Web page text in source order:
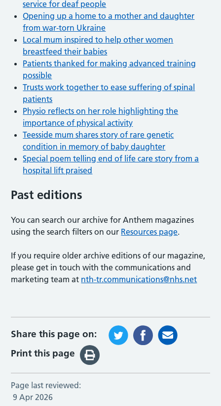
service for deaf people
Opening up a home to a mother and daughter
from war-torn Ukraine
Local mum inspired to help other women
breastfeed their babies
Patients thanked for making advanced training
possible
Trusts work together to ease suffering of spinal
patients
Physio reflects on her role highlighting the
importance of physical activity
Teesside mum shares story of rare genetic
condition in memory of baby daughter
Special poem telling end of life care story from a
hospital lift praised
Past editions
You can search our archive for Anthem magazines
using the search filters on our Resources page.
If you require older archive editions of our magazine,
please get in touch with the communications and
marketing team at nth-tr.communications@nhs.net
Share this page on:
Print this page
Page last reviewed:
9 Apr 2026